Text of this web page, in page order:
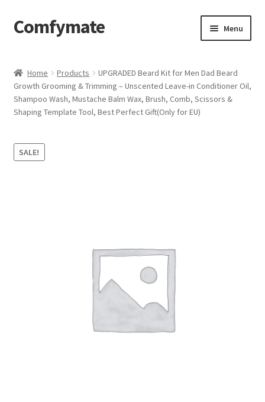
Skip
to
Skip
to
Comfymate Menu
About Comfy Mate
About Us
Cart
Home Products
UPGRADED Beard Kit for Men Dad Beard
Growth Grooming & Trimming – Unscented Leave-in Conditioner Oil,
Shampoo Wash, Mustache Balm Wax, Brush, Comb, Scissors &
Shaping Template Tool, Best Perfect Gift(Only for EU)
SALE!